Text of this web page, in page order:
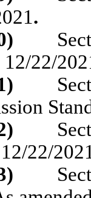
.
12/22/
22/